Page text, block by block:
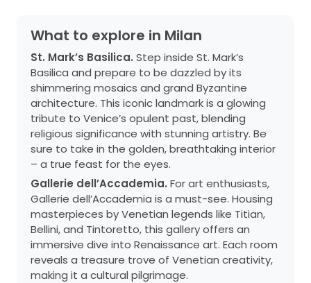
What to explore in Milan
St. Mark’s Basilica. Step inside St. Mark’s
Basilica and prepare to be dazzled by its
shimmering mosaics and grand Byzantine
architecture. This iconic landmark is a glowing
tribute to Venice’s opulent past, blending
religious significance with stunning artistry. Be
sure to take in the golden, breathtaking interior
– a true feast for the eyes.
Gallerie dell’Accademia. For art enthusiasts,
Gallerie dell’Accademia is a must-see. Housing
masterpieces by Venetian legends like Titian,
Bellini, and Tintoretto, this gallery offers an
immersive dive into Renaissance art. Each room
reveals a treasure trove of Venetian creativity,
making it a cultural pilgrimage.